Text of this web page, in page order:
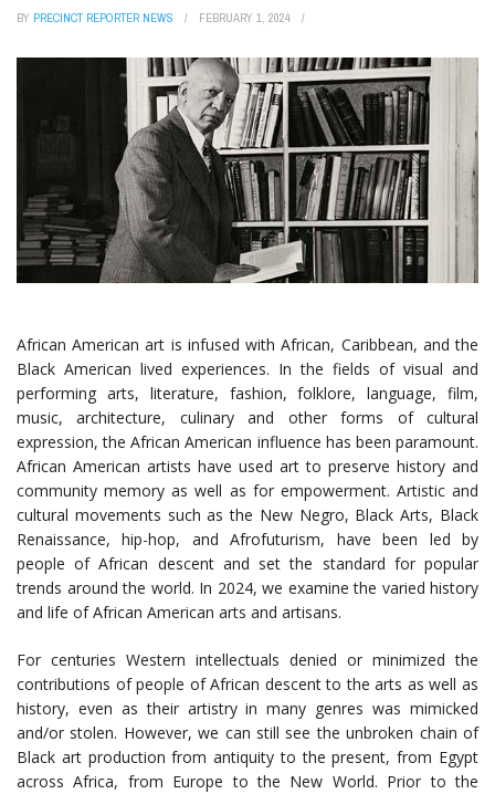
BY PRECINCT REPORTER NEWS FEBRUARY 1, 2024
African American art is infused with African, Caribbean, and the
Black American lived experiences. In the fields of visual and
performing arts, literature, fashion, folklore, language, film,
music, architecture, culinary and other forms of cultural
expression, the African American influence has been paramount.
African American artists have used art to preserve history and
community memory as well as for empowerment. Artistic and
cultural movements such as the New Negro, Black Arts, Black
Renaissance, hip-hop, and Afrofuturism, have been led by
people of African descent and set the standard for popular
trends around the world. In 2024, we examine the varied history
and life of African American arts and artisans.
For centuries Western intellectuals denied or minimized the
contributions of people of African descent to the arts as well as
history, even as their artistry in many genres was mimicked
and/or stolen. However, we can still see the unbroken chain of
Black art production from antiquity to the present, from Egypt
across Africa, from Europe to the New World. Prior to the